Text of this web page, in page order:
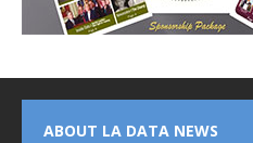
ABOUT LA DATA NEWS